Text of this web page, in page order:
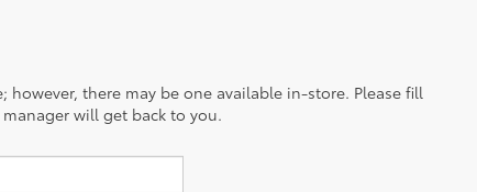
there may be one available in-store. Please fill
will get back to you.